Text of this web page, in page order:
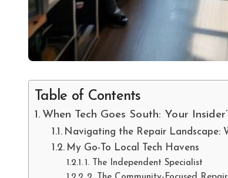
Table of Contents
When Tech Goes South: Your
Navigating the Repair Landscape:
My Go-To Local Tech Havens
1. The Independent Specialist